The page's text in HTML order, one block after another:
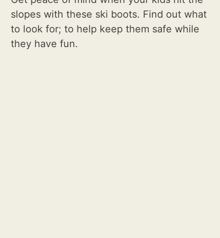
slopes with these ski boots. Find out what
to look for; to help keep them safe while
they have fun.